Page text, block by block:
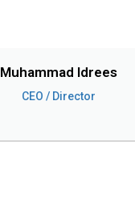
Muhammad Idrees
CEO / Director